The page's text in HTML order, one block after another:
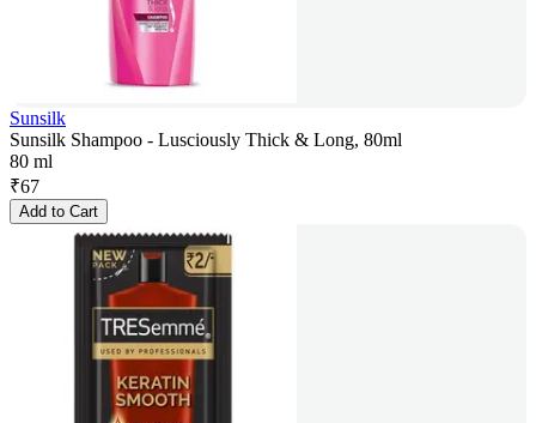
Sunsilk
Sunsilk Shampoo - Lusciously Thick & Long, 80ml
80 ml
₹67
Add to Cart